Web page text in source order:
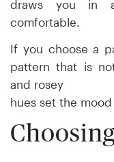
draws you in
comfortable.
If you choose a
pattern that is
and rosey
hues set the mood